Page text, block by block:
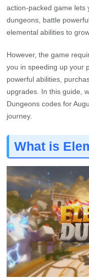
action-packed game lets
dungeons, battle
elemental abilities to
However, the game
you in speeding up your
powerful abilities,
upgrades. In this guide,
Dungeons codes for
journey.
What is